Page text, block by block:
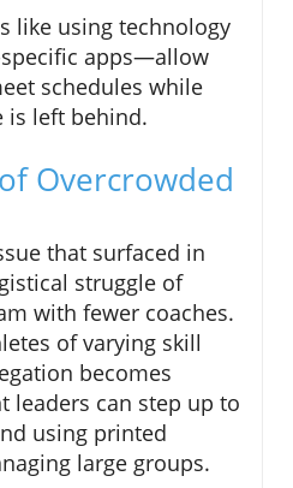
like using technology
apps—allow
schedules while
is left behind.
Overcrowded
that surfaced in
struggle of
with fewer coaches.
of varying skill
becomes
leaders can step up to
using printed
large groups.